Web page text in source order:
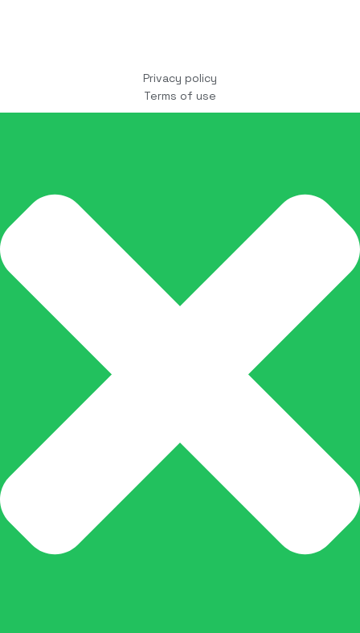
Privacy policy
Terms of use